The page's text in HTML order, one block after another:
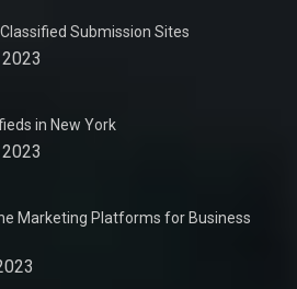
Submission Sites
in New York
Marketing Platforms for Business